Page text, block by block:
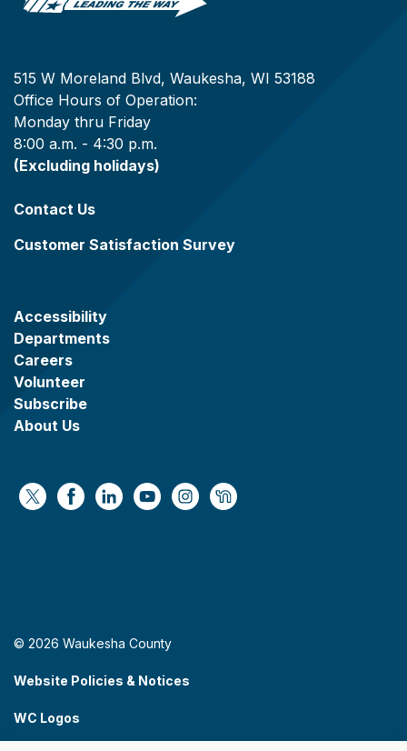
515 W Moreland Blvd, Waukesha, WI 53188
Office Hours of Operation:
Monday thru Friday
8:00 a.m. - 4:30 p.m.
(Excluding holidays)
Contact Us
Customer Satisfaction Survey
Accessibility
Departments
Careers
Volunteer
Subscribe
About Us
https://x.com/WaukeshaCoExec
https://www.facebook.com/
https://www.linkedin.com/company/
https://www.youtube.com/
https://www.instagram.com/
https://nextdoor.com/
© 2026 Waukesha County
Website Policies & Notices
WC Logos